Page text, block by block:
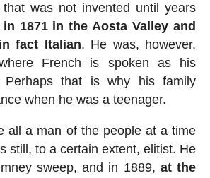
that was not invented until years
1871 in the Aosta Valley and
fact Italian. He was, however,
French is spoken as his
Perhaps that is why his family
when he was a teenager.
all a man of the people at a time
still, to a certain extent, elitist. He
sweep, and in 1889, at the